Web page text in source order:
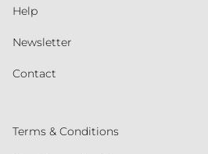
Help
Newsletter
Contact
Terms & Conditions